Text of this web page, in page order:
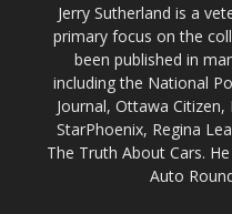
Jerry Sutherland is a
primary focus on the
been published in
including the National
Journal, Ottawa
StarPhoenix, Regina
The Truth About Cars.
Auto